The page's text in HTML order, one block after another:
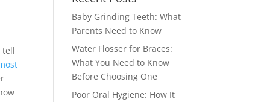
tell
Baby Grinding Teeth: What
Parents Need to Know
Water Flosser for Braces:
What You Need to Know
Before Choosing One
Poor Oral Hygiene: How It